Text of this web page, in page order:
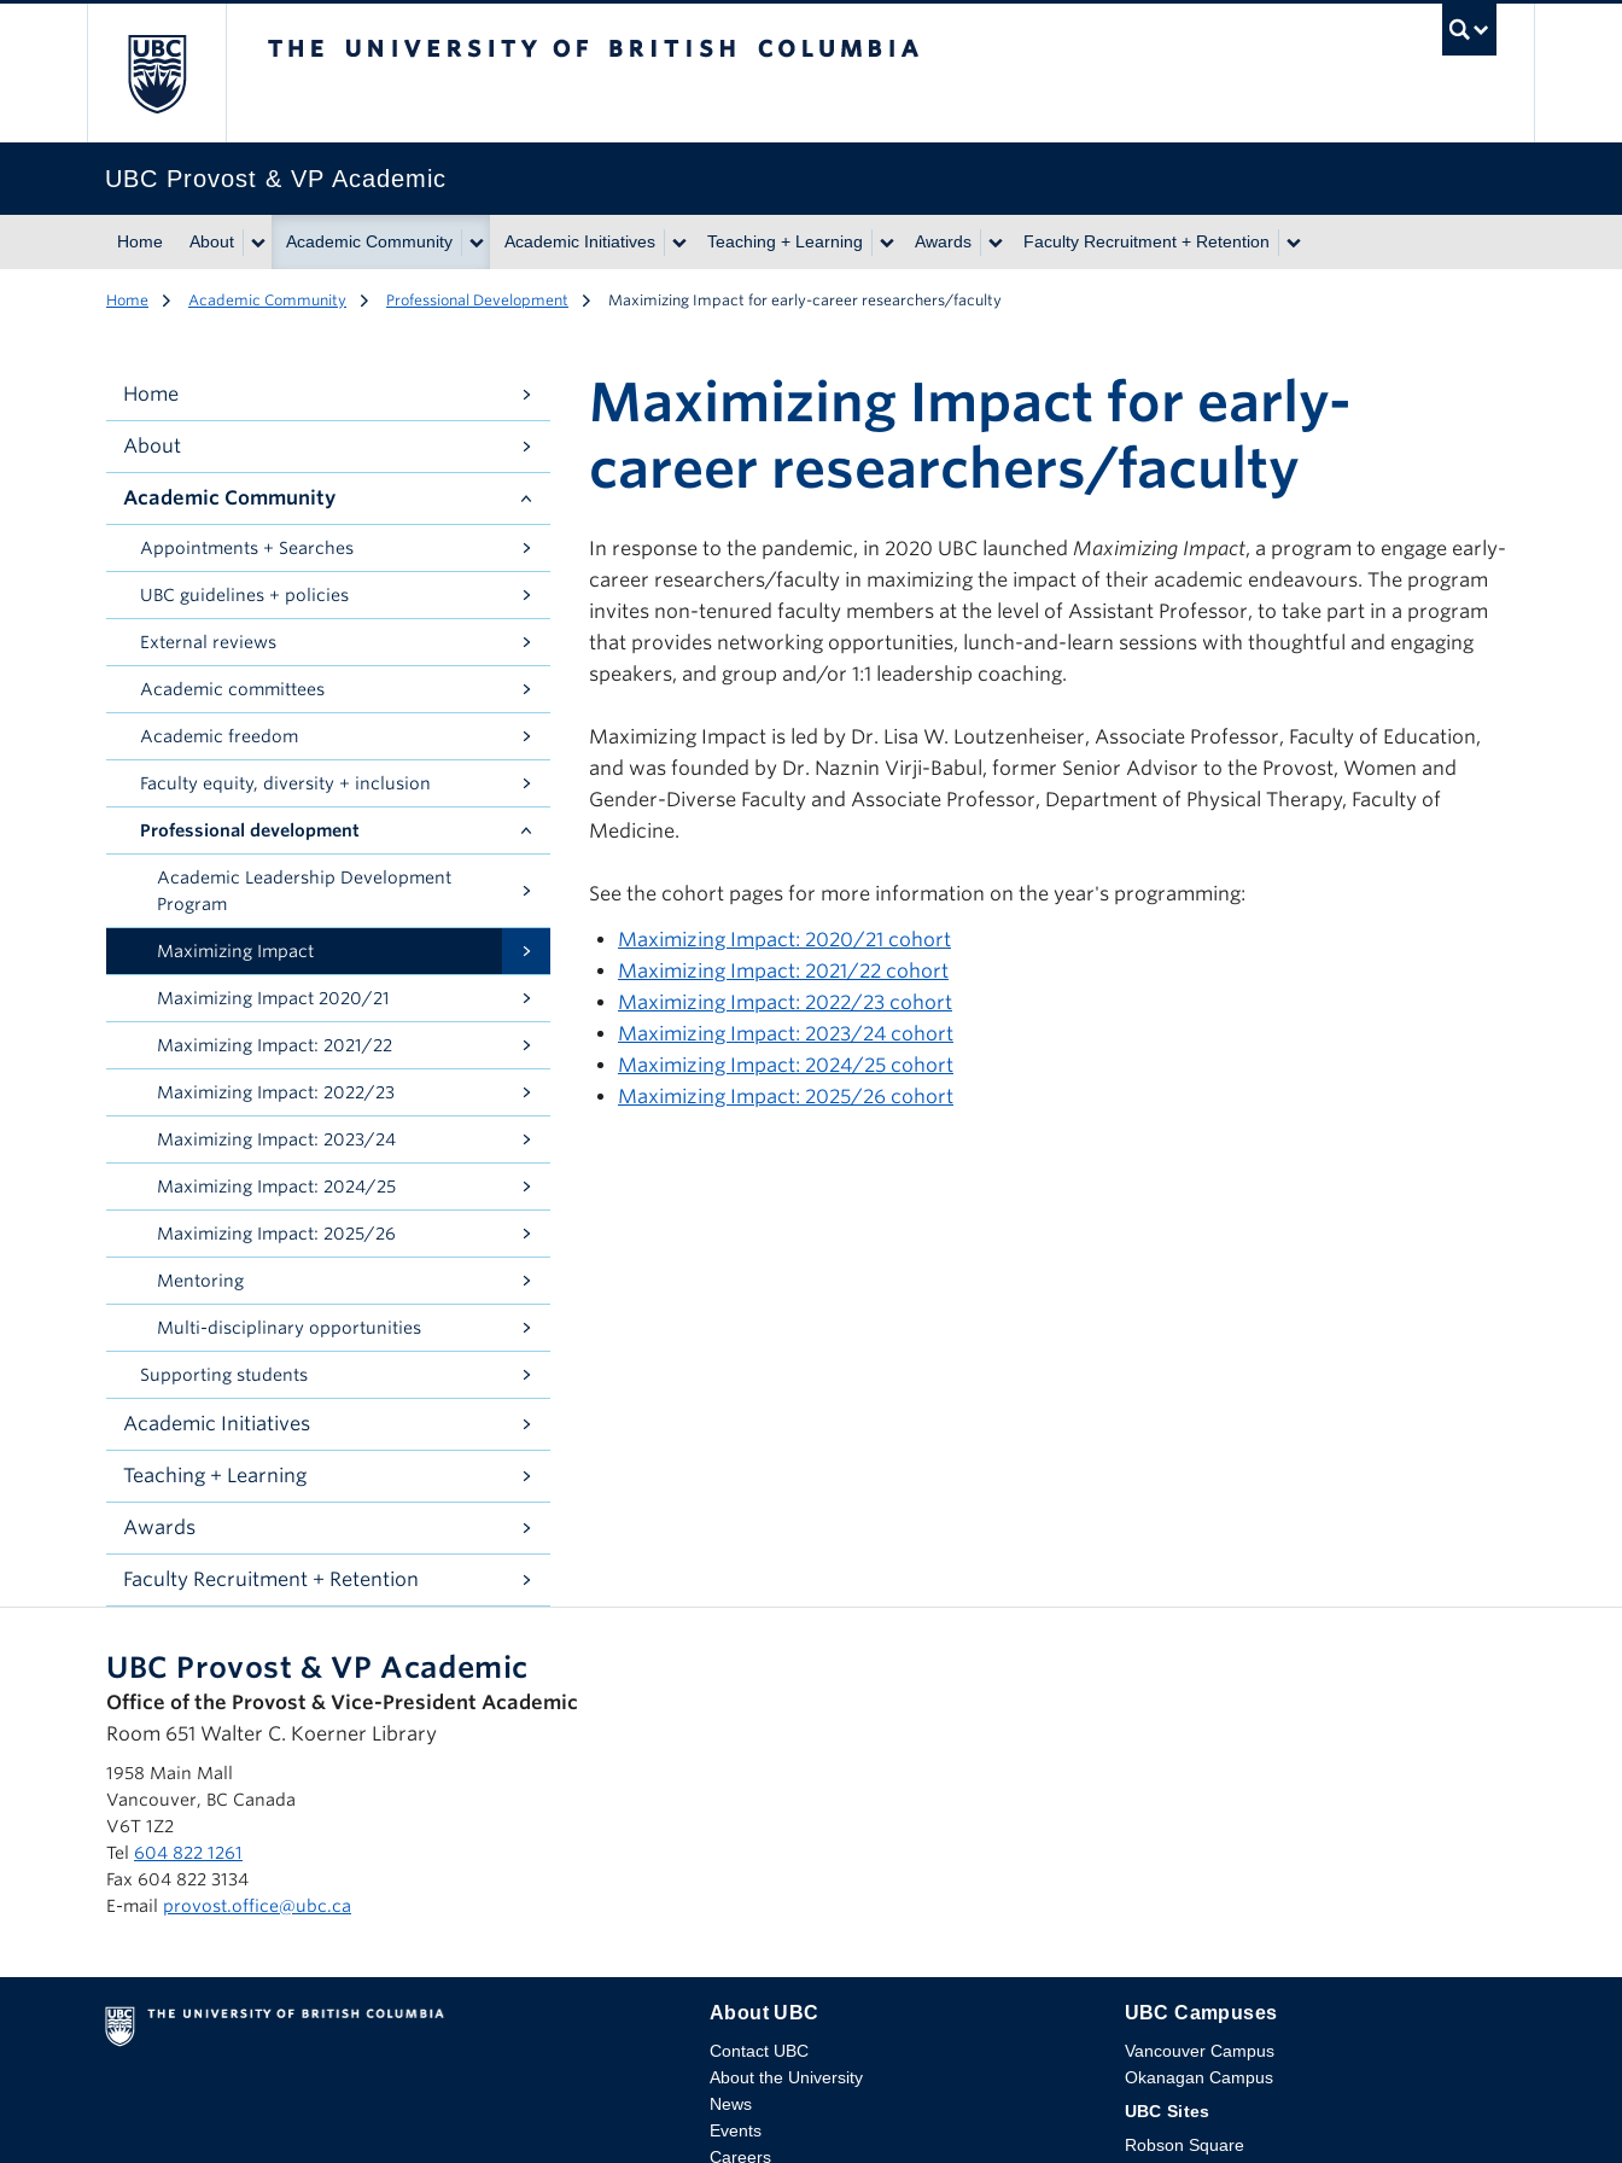
UBC Provost & VP Academic
Home About Academic Community Academic Initiatives Teaching + Learning Awards Faculty Recruitment + Retention
Home Academic Community Professional Development Maximizing Impact for early-career researchers/faculty
Maximizing Impact for early-
career researchers/faculty
In response to the pandemic, in 2020 UBC launched Maximizing Impact, a program to engage early-
career researchers/faculty in maximizing the impact of their academic endeavours. The program
invites non-tenured faculty members at the level of Assistant Professor, to take part in a program
that provides networking opportunities, lunch-and-learn sessions with thoughtful and engaging
speakers, and group and/or 1:1 leadership coaching.
Maximizing Impact is led by Dr. Lisa W. Loutzenheiser, Associate Professor, Faculty of Education,
and was founded by Dr. Naznin Virji-Babul, former Senior Advisor to the Provost, Women and
Gender-Diverse Faculty and Associate Professor, Department of Physical Therapy, Faculty of
Medicine.
See the cohort pages for more information on the year's programming:
Maximizing Impact: 2020/21 cohort
Maximizing Impact: 2021/22 cohort
Maximizing Impact: 2022/23 cohort
Maximizing Impact: 2023/24 cohort
Maximizing Impact: 2024/25 cohort
Maximizing Impact: 2025/26 cohort
Home
About
Academic Community
Appointments + Searches
UBC guidelines + policies
External reviews
Academic committees
Academic freedom
Faculty equity, diversity + inclusion
Professional development
Academic Leadership Development
Program
Maximizing Impact
Maximizing Impact 2020/21
Maximizing Impact: 2021/22
Maximizing Impact: 2022/23
Maximizing Impact: 2023/24
Maximizing Impact: 2024/25
Maximizing Impact: 2025/26
Mentoring
Multi-disciplinary opportunities
Supporting students
Academic Initiatives
Teaching + Learning
Awards
Faculty Recruitment + Retention
UBC Provost & VP Academic
Office of the Provost & Vice-President Academic
Room 651 Walter C. Koerner Library
1958 Main Mall
Vancouver, BC Canada
V6T 1Z2
Tel 604 822 1261
Fax 604 822 3134
E-mail provost.office@ubc.ca
The University of British Columbia
About UBC
Contact UBC
About the University
News
Events
Careers
UBC Campuses
Vancouver Campus
Okanagan Campus
UBC Sites
Robson Square